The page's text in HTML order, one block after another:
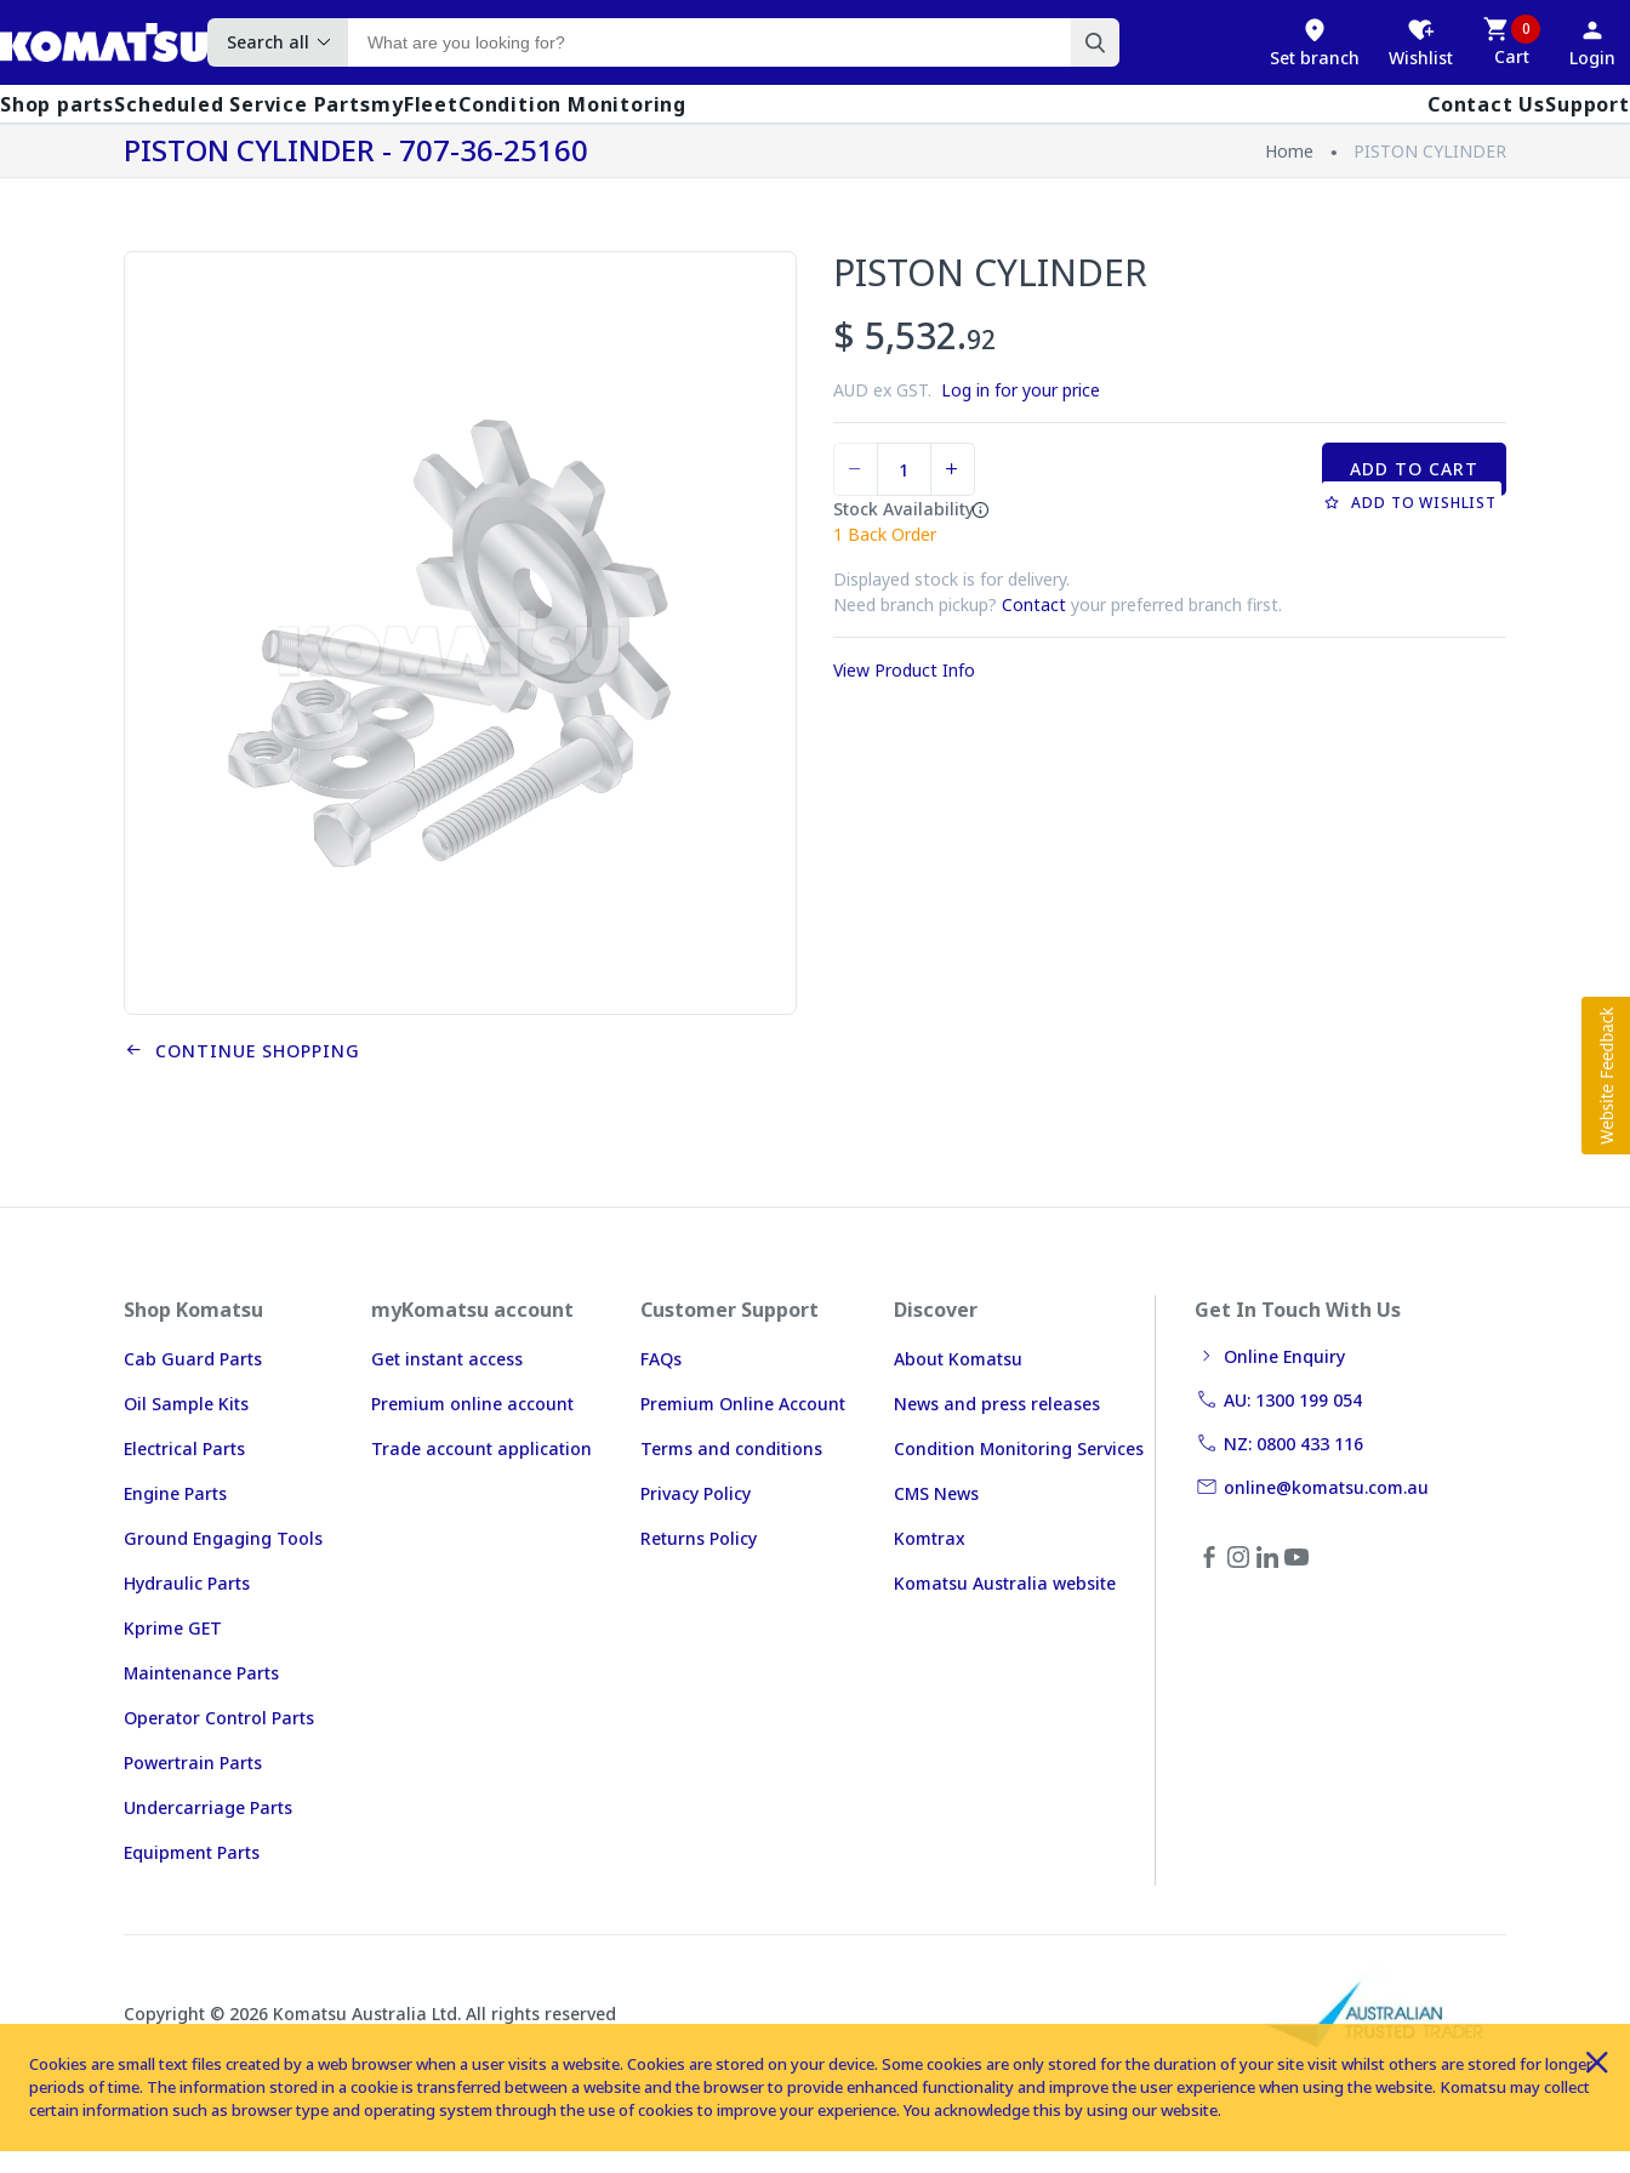
Search all
Set branch Wishlist
0
Cart Login
Shop partsScheduled Service PartsmyFleetCondition Monitoring Contact UsSupport
PISTON CYLINDER - 707-36-25160 Home PISTON CYLINDER
PISTON CYLINDER
$ 5,532.92
AUD ex GST. Log in for your price
Stock Availability
1 Back Order
Displayed stock is for delivery.
Need branch pickup? Contact your preferred branch first.
ADD TO CART
ADD TO WISHLIST
View Product Info
CONTINUE SHOPPING
Shop Komatsu
Cab Guard Parts
Oil Sample Kits
Electrical Parts
Engine Parts
Ground Engaging Tools
Hydraulic Parts
Kprime GET
Maintenance Parts
Operator Control Parts
Powertrain Parts
Undercarriage Parts
Equipment Parts
myKomatsu account
Get instant access
Premium online account
Trade account application
Customer Support
FAQs
Premium Online Account
Terms and conditions
Privacy Policy
Returns Policy
Discover
About Komatsu
News and press releases
Condition Monitoring Services
CMS News
Komtrax
Komatsu Australia website
Get In Touch With Us
Online Enquiry
AU: 1300 199 054
NZ: 0800 433 116
online@komatsu.com.au
Copyright © 2026 Komatsu Australia Ltd. All rights reserved
Cookies are small text files created by a web browser when a user visits a website. Cookies are stored on your device. Some cookies are only stored for the duration of your site visit whilst others are stored for longer
periods of time. The information stored in a cookie is transferred between a website and the browser to provide enhanced functionality and improve the user experience when using the website. Komatsu may collect
certain information such as browser type and operating system through the use of cookies to improve your experience. You acknowledge this by using our website.